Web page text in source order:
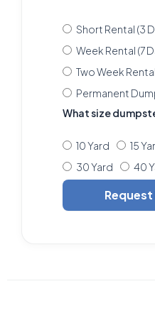
Short Rental (3
Week Rental (7
Two Week
Permanent
What size
10 Yard 15
30 Yard
40